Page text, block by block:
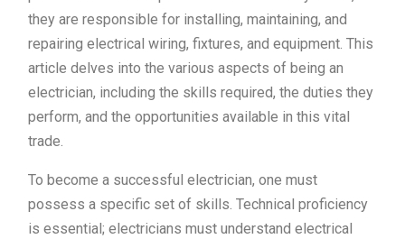
they are responsible for installing, maintaining, and
repairing electrical wiring, fixtures, and equipment. This
article delves into the various aspects of being an
electrician, including the skills required, the duties they
perform, and the opportunities available in this vital
trade.
To become a successful electrician, one must
possess a specific set of skills. Technical proficiency
is essential; electricians must understand electrical